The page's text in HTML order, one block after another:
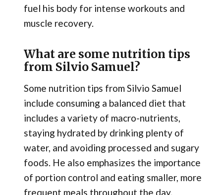
fuel his body for intense workouts and
muscle recovery.
What are some nutrition tips
from Silvio Samuel?
Some nutrition tips from Silvio Samuel
include consuming a balanced diet that
includes a variety of macro-nutrients,
staying hydrated by drinking plenty of
water, and avoiding processed and sugary
foods. He also emphasizes the importance
of portion control and eating smaller, more
frequent meals throughout the day.